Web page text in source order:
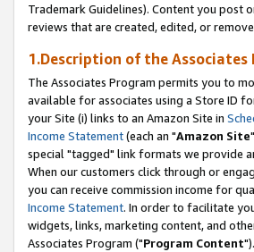
Trademark Guidelines). Content you post
reviews that are created, edited, or
1.Description of the Associates
The Associates Program permits you to
available for associates using a Store ID
your Site (i) links to an Amazon Site in
Income Statement(each an "Amazon Site
special "tagged" link formats we provide
When our customers click through or
you can receive commission income for
Income Statement. In order to facilitate
widgets, links, marketing content, and
Associates Program ("Program Content